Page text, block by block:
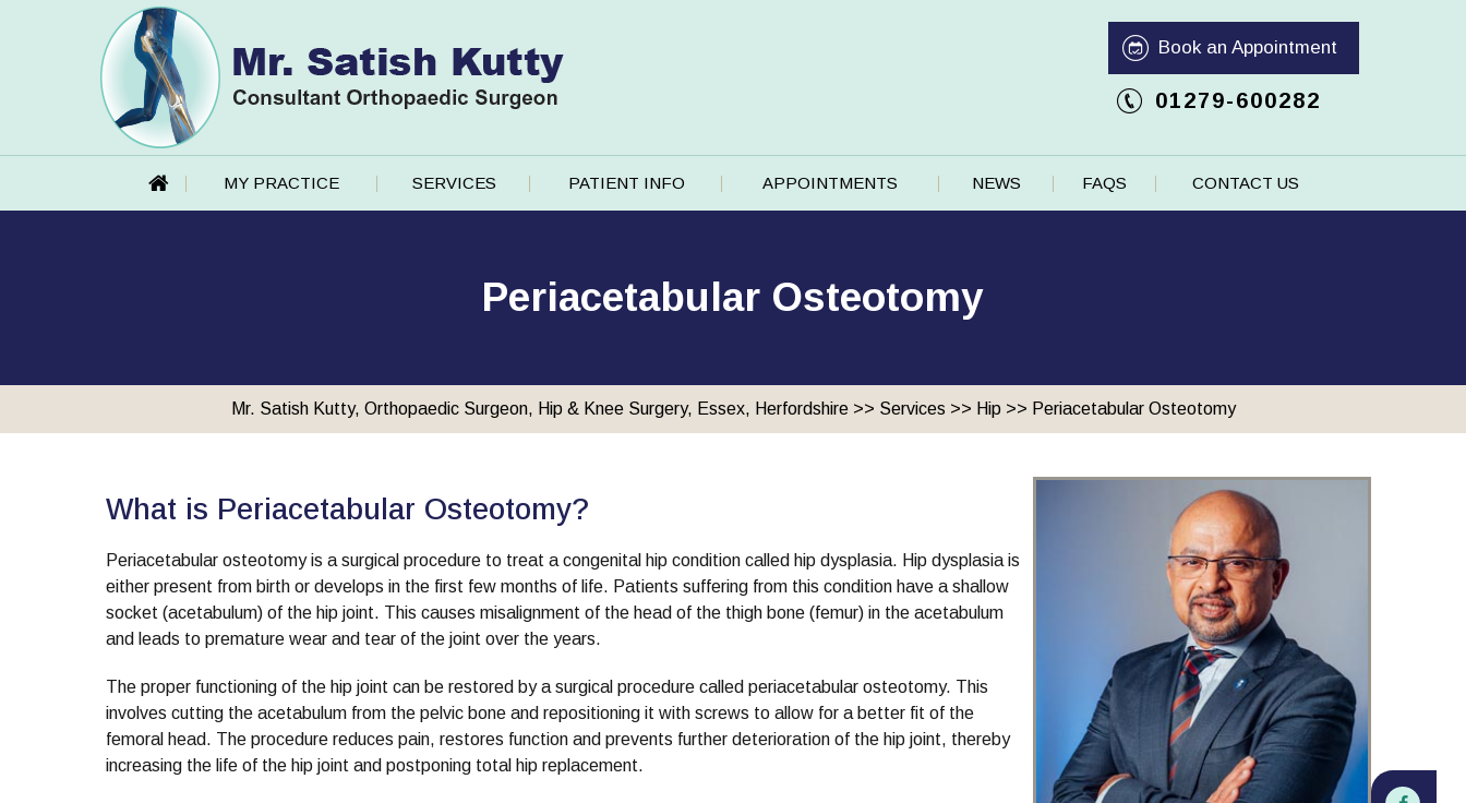
Book an Appointment
01279-600282
MY PRACTICE SERVICES PATIENT INFO APPOINTMENTS NEWS FAQS CONTACT US
Periacetabular Osteotomy
Mr. Satish Kutty, Orthopaedic Surgeon, Hip & Knee Surgery, Essex, Herfordshire>> Services >> Hip>> Periacetabular Osteotomy
What is Periacetabular Osteotomy?
Periacetabular osteotomy is a surgical procedure to treat a congenital hip condition called hip dysplasia. Hip dysplasia is
either present from birth or develops in the first few months of life. Patients suffering from this condition have a shallow
socket (acetabulum) of the hip joint. This causes misalignment of the head of the thigh bone (femur) in the acetabulum
and leads to premature wear and tear of the joint over the years.
The proper functioning of the hip joint can be restored by a surgical procedure called periacetabular osteotomy. This
involves cutting the acetabulum from the pelvic bone and repositioning it with screws to allow for a better fit of the
femoral head. The procedure reduces pain, restores function and prevents further deterioration of the hip joint, thereby
increasing the life of the hip joint and postponing total hip replacement.